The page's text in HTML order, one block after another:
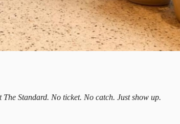
Standard. No ticket. No catch. Just show up.